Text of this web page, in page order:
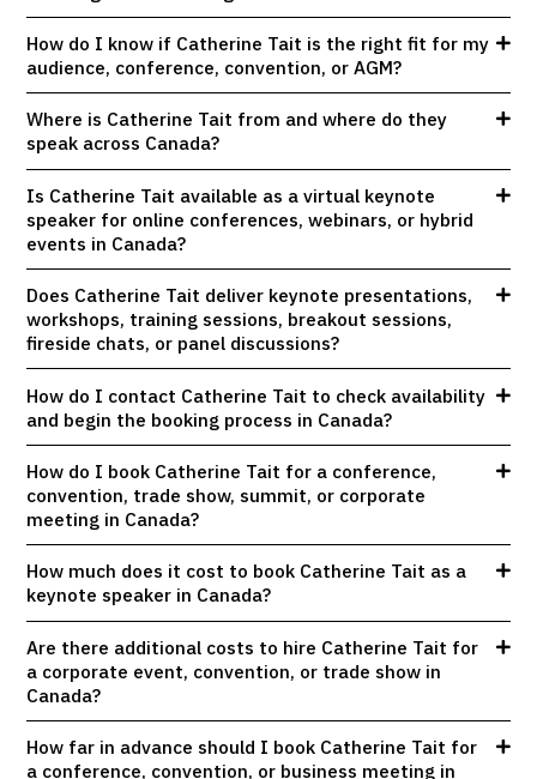
How do I know if Catherine Tait is the right fit for my
audience, conference, convention, or AGM?
Where is Catherine Tait from and where do they
speak across Canada?
Is Catherine Tait available as a virtual keynote
speaker for online conferences, webinars, or hybrid
events in Canada?
Does Catherine Tait deliver keynote presentations,
workshops, training sessions, breakout sessions,
fireside chats, or panel discussions?
How do I contact Catherine Tait to check availability
and begin the booking process in Canada?
How do I book Catherine Tait for a conference,
convention, trade show, summit, or corporate
meeting in Canada?
How much does it cost to book Catherine Tait as a
keynote speaker in Canada?
Are there additional costs to hire Catherine Tait for
a corporate event, convention, or trade show in
Canada?
How far in advance should I book Catherine Tait for
a conference, convention, or business meeting in